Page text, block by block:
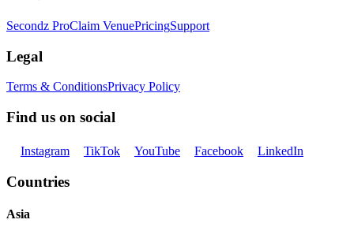
Secondz ProClaim VenuePricingSupport
Legal
Terms & ConditionsPrivacy Policy
Find us on social
Instagram TikTok YouTube Facebook LinkedIn
Countries
Asia